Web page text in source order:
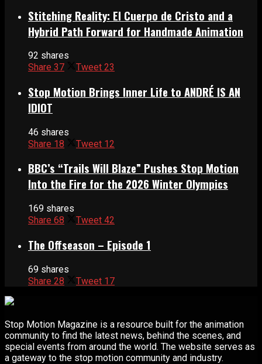
Stitching Reality: El Cuerpo de Cristo and a
Hybrid Path Forward for Handmade Animation
92 shares
Share 37 Tweet 23
Stop Motion Brings Inner Life to ANDRÉ IS AN
IDIOT
46 shares
Share 18 Tweet 12
BBC’s “Trails Will Blaze” Pushes Stop Motion
Into the Fire for the 2026 Winter Olympics
169 shares
Share 68 Tweet 42
The Offseason – Episode 1
69 shares
Share 28 Tweet 17
Stop Motion Magazine is a resource built for the animation
community to find the latest news, behind the scenes, and
special events from around the world. The website serves as
a gateway to the stop motion community and industry.